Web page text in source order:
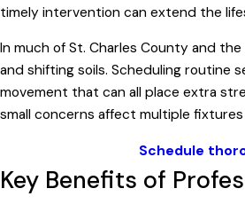
timely intervention can extend the
In much of St. Charles County and
and shifting soils. Scheduling routine
movement that can all place extra
small concerns affect multiple fixtures
Schedule
Key Benefits of